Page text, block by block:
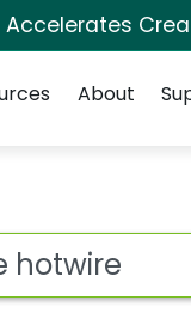
Accelerates
About